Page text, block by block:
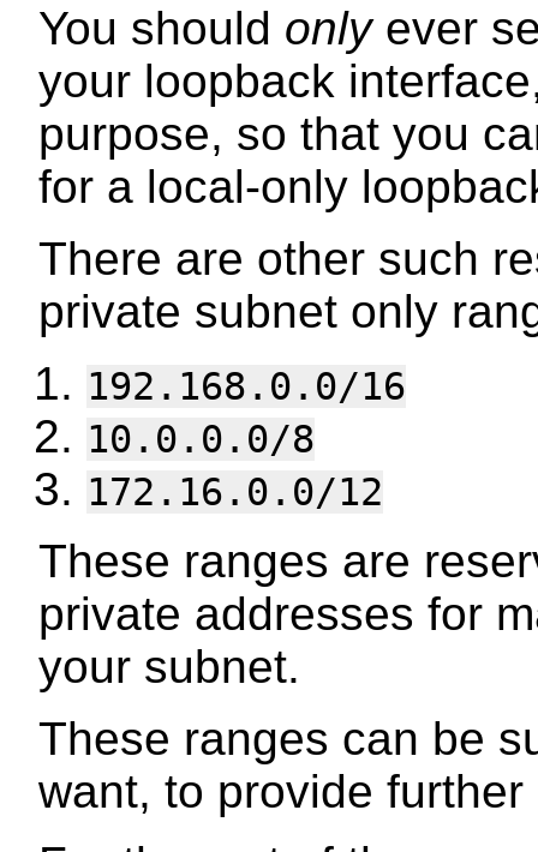
You should onlyever
your loopback
purpose, so that you
for a local-only
There are other such
private subnet only
192.168.0.0/16
10.0.0.0/8
172.16.0.0/12
These ranges are
private addresses for
your subnet.
These ranges can be
want, to provide